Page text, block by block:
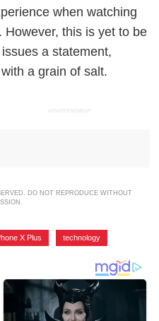
when watching
However, this is yet to be
a statement,
a grain of salt.
ADVERTISEMENT
DO NOT REPRODUCE WITHOUT
X Plus technology